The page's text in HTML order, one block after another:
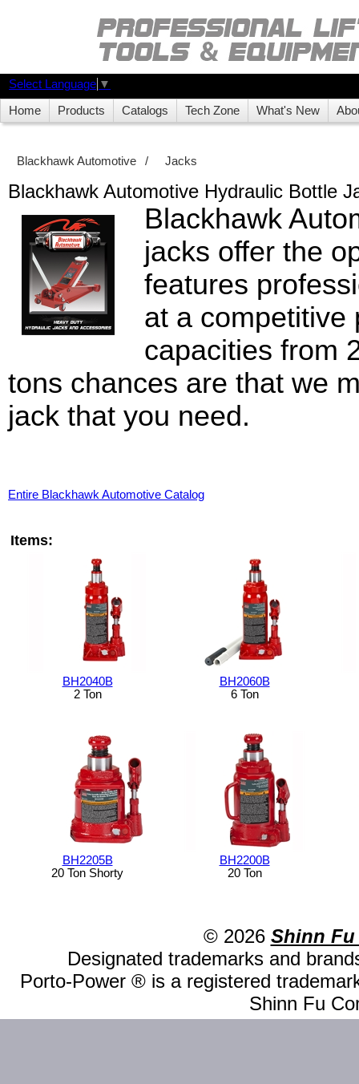
Select Language ▼
Home Products Catalogs Tech Zone What's New
Blackhawk Automotive / Jacks
Blackhawk Automotive Hydraulic Bottle
Blackhawk
jacks offer the
features
at a
capacities from
tons chances are that we
jack that you need.
Entire Blackhawk Automotive Catalog
Items:
BH2040B
2 Ton
BH2060B
6 Ton
BH2205B
20 Ton Shorty
BH2200B
20 Ton
© 2026 Shinn Fu
Designated trademarks and
Porto-Power ® is a registered
Shinn Fu